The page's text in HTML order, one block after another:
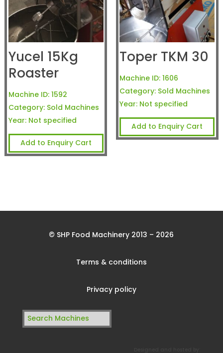
Yucel 15Kg
Roaster
Machine ID: 1592
Category: Sold Machines
Year: Not specified
Add to Enquiry Cart
Toper TKM 30
Machine ID: 1606
Category: Sold Machines
Year: Not specified
Add to Enquiry Cart
© SHP Food Machinery 2013 – 2026
Terms & conditions
Privacy policy
Search
for: